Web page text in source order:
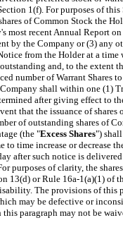
1(f). For purposes of
of Common Stock the
most recent Annual
by the Company or (3) any
from the Holder at a
and, to the extent
number of Warrant Shares
shall within one (1)
after giving effect
that the issuance of
of outstanding shares of
(the "Excess Shares")
time increase or decrease
after such notice is
purposes of clarity, the
13(d) or Rule 16a-1(a)(1)
The provisions of this
may be defective or
paragraph may not be